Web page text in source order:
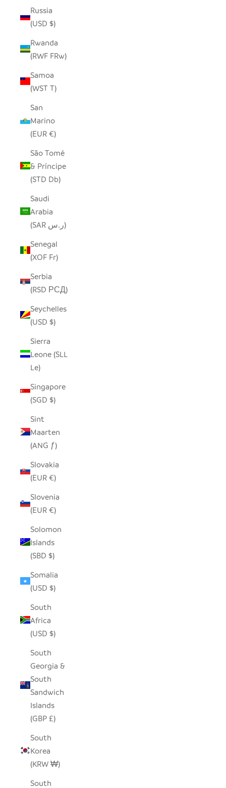
Russia
(USD $)
Rwanda
(RWF FRw)
Samoa
(WST T)
San
Marino
(EUR €)
São Tomé
& Príncipe
(STD Db)
Saudi
Arabia
(SAR ر.س)
Senegal
(XOF Fr)
Serbia
(RSD РСД)
Seychelles
(USD $)
Sierra
Leone (SLL
Le)
Singapore
(SGD $)
Sint
Maarten
(ANG ƒ)
Slovakia
(EUR €)
Slovenia
(EUR €)
Solomon
Islands
(SBD $)
Somalia
(USD $)
South
Africa
(USD $)
South
Georgia &
South
Sandwich
Islands
(GBP £)
South
Korea
(KRW ₩)
South